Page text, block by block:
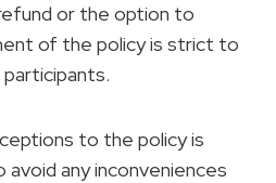
or the option to
of the policy is strict to
to the policy is
any inconveniences